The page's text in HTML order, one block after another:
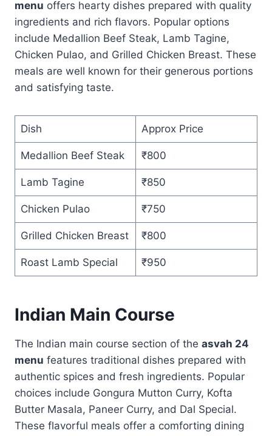
menu offers hearty dishes prepared with quality
ingredients and rich flavors. Popular options
include Medallion Beef Steak, Lamb Tagine,
Chicken Pulao, and Grilled Chicken Breast. These
meals are well known for their generous portions
and satisfying taste.
Dish Approx Price
Medallion Beef Steak ₹800
Lamb Tagine ₹850
Chicken Pulao ₹750
Grilled Chicken Breast ₹800
Roast Lamb Special ₹950
Indian Main Course
The Indian main course section of the asvah 24
menu features traditional dishes prepared with
authentic spices and fresh ingredients. Popular
choices include Gongura Mutton Curry, Kofta
Butter Masala, Paneer Curry, and Dal Special.
These flavorful meals offer a comforting dining